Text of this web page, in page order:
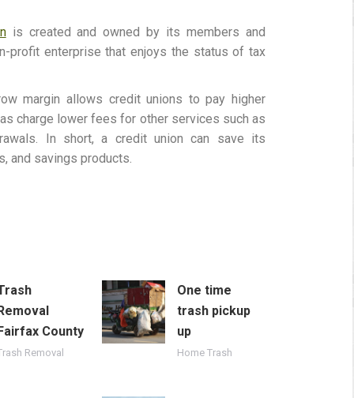
is created and owned by its members and
profit enterprise that enjoys the status of tax
margin allows credit unions to pay higher
charge lower fees for other services such as
In short, a credit union can save its
and savings products.
Removal
Fairfax County
Removal
One time
trash pickup
up
Home Trash